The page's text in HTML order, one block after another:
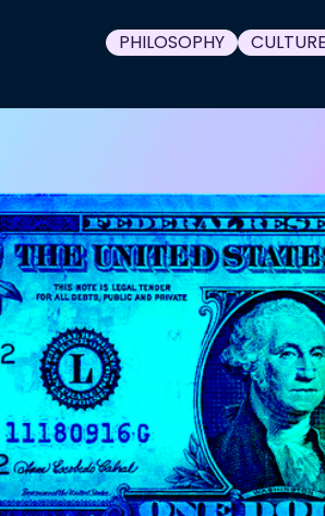
PHILOSOPHY CULTURE